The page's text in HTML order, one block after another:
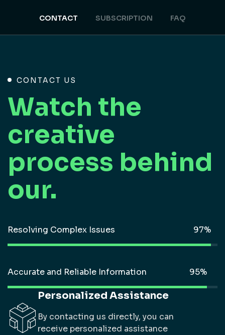
CONTACT SUBSCRIPTION FAQ
Personalized Assistance
By contacting us directly, you can
receive personalized assistance
CONTACT US
Watch the
creative
process behind
our.
Resolving Complex Issues
Accurate and Reliable Information